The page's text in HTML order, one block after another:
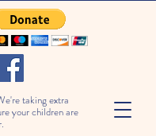
taking extra
your children are